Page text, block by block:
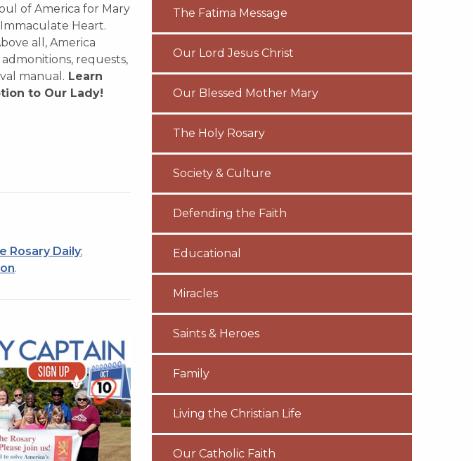
of America for Mary
Heart.
all, America
requests,
manual. Learn
to Our Lady!
Rosary Daily;
.
The Fatima Message
Our Lord Jesus Christ
Our Blessed Mother Mary
The Holy Rosary
Society & Culture
Defending the Faith
Educational
Miracles
Saints & Heroes
Family
Living the Christian Life
Our Catholic Faith